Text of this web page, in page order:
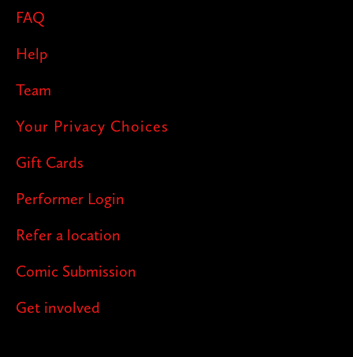
FAQ
Help
Team
Your Privacy Choices
Gift Cards
Performer Login
Refer a location
Comic Submission
Get involved